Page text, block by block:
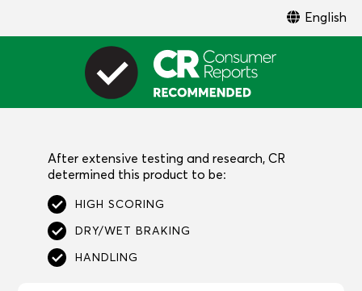
English
After extensive testing and research, CR
determined this product to be:
HIGH SCORING
DRY/WET BRAKING
HANDLING